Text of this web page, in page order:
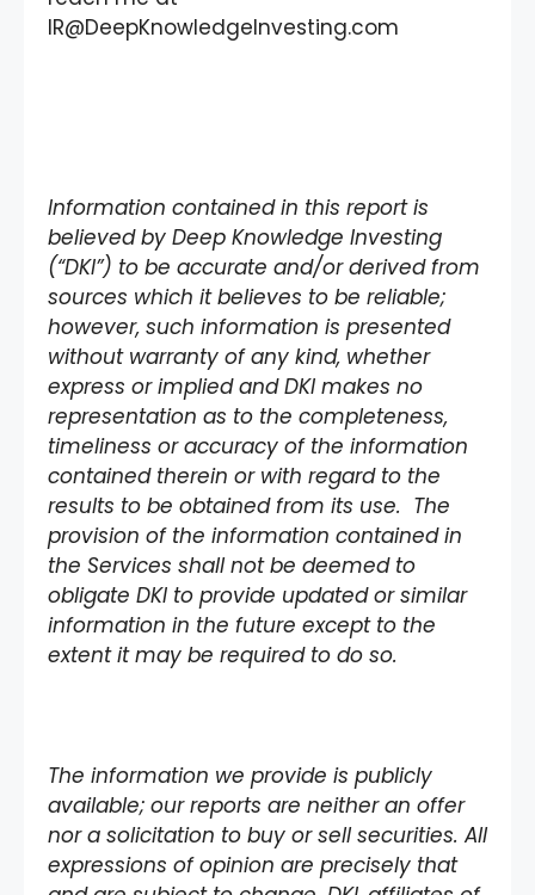
IR@DeepKnowledgeInvesting.com
Information contained in this report is
believed by Deep Knowledge Investing
(“DKI”) to be accurate and/or derived from
sources which it believes to be reliable;
however, such information is presented
without warranty of any kind, whether
express or implied and DKI makes no
representation as to the completeness,
timeliness or accuracy of the information
contained therein or with regard to the
results to be obtained from its use. The
provision of the information contained in
the Services shall not be deemed to
obligate DKI to provide updated or similar
information in the future except to the
extent it may be required to do so.
The information we provide is publicly
available; our reports are neither an offer
nor a solicitation to buy or sell securities. All
expressions of opinion are precisely that